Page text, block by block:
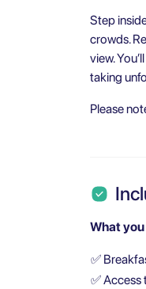
Step
crowds.
view.
taking
Please
What
✅
✅Access